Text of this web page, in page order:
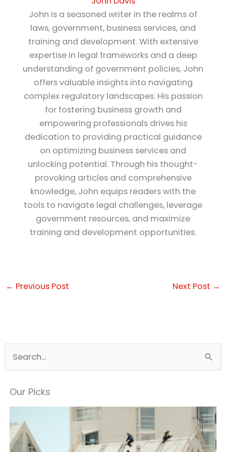
John is a seasoned writer in the realms of
laws, government, business services, and
training and development. With extensive
expertise in legal frameworks and a deep
understanding of government policies, John
offers valuable insights into navigating
complex regulatory landscapes. His passion
for fostering business growth and
empowering professionals drives his
dedication to providing practical guidance
on optimizing business services and
unlocking potential. Through his thought-
provoking articles and comprehensive
knowledge, John equips readers with the
tools to navigate legal challenges, leverage
government resources, and maximize
training and development opportunities.
← Previous Post Next Post →
Our Picks